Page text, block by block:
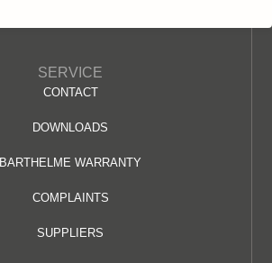
SERVICE
CONTACT
DOWNLOADS
BARTHELME WARRANTY
COMPLAINTS
SUPPLIERS